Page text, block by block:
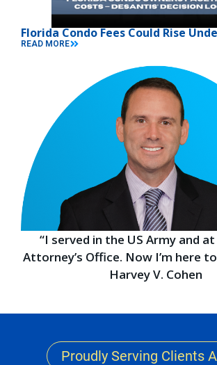
Florida Condo Fees Could Rise
READ MORE
“I served in the US Army and
Attorney’s Office. Now I’m here
Harvey V. Cohen
Proudly Serving Clients